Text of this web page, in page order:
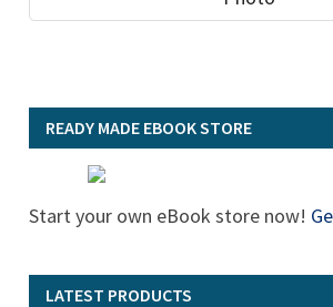
READY MADE EBOOK STORE
Start your own eBook store now!
LATEST PRODUCTS